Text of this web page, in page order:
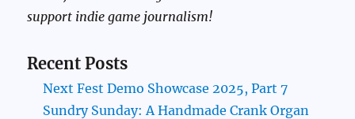
support indie game journalism!
Recent Posts
Next Fest Demo Showcase 2025, Part 7
Sundry Sunday: A Handmade Crank Organ